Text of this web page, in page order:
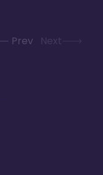
Prev Next